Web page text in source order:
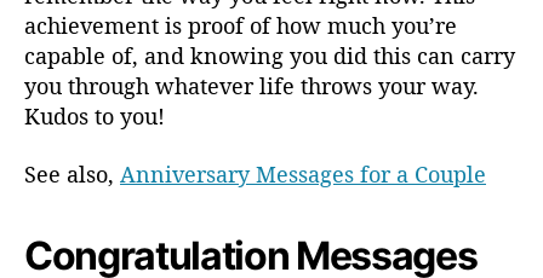
achievement is proof of how much you’re
capable of, and knowing you did this can carry
you through whatever life throws your way.
Kudos to you!
See also, Anniversary Messages for a Couple
Congratulation Messages